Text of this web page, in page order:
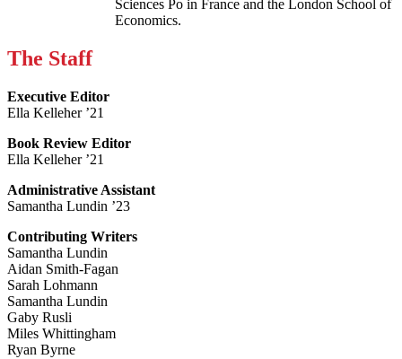
Sciences Po in France and the London School of
Economics.
The Staff
Executive Editor
Ella Kelleher ’21
Book Review Editor
Ella Kelleher ’21
Administrative Assistant
Samantha Lundin ’23
Contributing Writers
Samantha Lundin
Aidan Smith-Fagan
Sarah Lohmann
Samantha Lundin
Gaby Rusli
Miles Whittingham
Ryan Byrne